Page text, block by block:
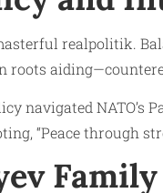
realpolitik.
navigated NATO’s
“Peace through